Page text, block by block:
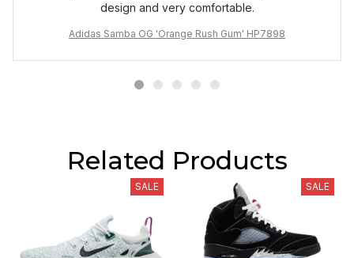
design and very comfortable.
Adidas Samba OG 'Orange Rush Gum' HP7898
Related Products
SALE SALE